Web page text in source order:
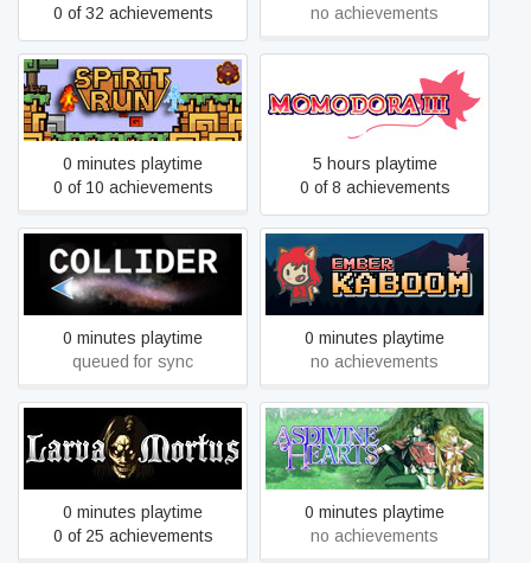
0 of 32 achievements
no achievements
Spirit Run - Fire vs. Ice
0 minutes playtime
0 of 10 achievements
Momodora III
5 hours playtime
0 of 8 achievements
Collider
0 minutes playtime
queued for sync
Ember Kaboom
0 minutes playtime
no achievements
Larva Mortus
0 minutes playtime
0 of 25 achievements
Asdivine Hearts
0 minutes playtime
no achievements